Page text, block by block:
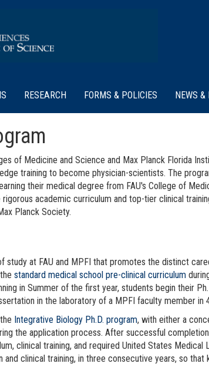
RESEARCH FORMS & POLICIES NEWS &
of Medicine and Science and Max Planck Florida
training to become physician-scientists. The
their medical degree from FAU's College of
academic curriculum and top-tier clinical
Planck Society.
at FAU and MPFI that promotes the distinct
standard medical school pre-clinical curriculum
in Summer of the first year, students begin their
in the laboratory of a MPFI faculty member in
Integrative Biology Ph.D. program, with either a
the application process. After successful
clinical training, and required United States Medical
clinical training, in three consecutive years, so